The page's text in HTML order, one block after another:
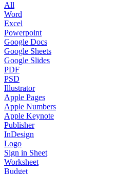
All
Word
Excel
Powerpoint
Google Docs
Google Sheets
Google Slides
PDF
PSD
Illustrator
Apple Pages
Apple Numbers
Apple Keynote
Publisher
InDesign
Logo
Sign in Sheet
Worksheet
Budget